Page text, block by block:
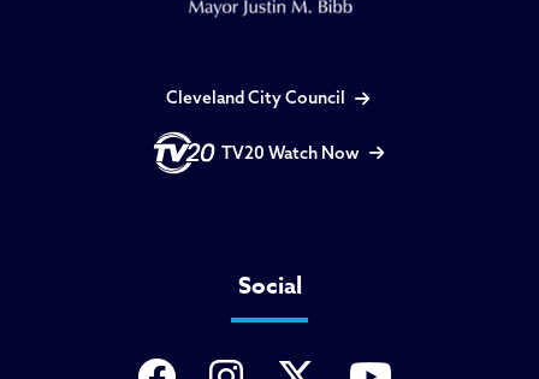
Cleveland City Council
TV20 Watch Now
Social